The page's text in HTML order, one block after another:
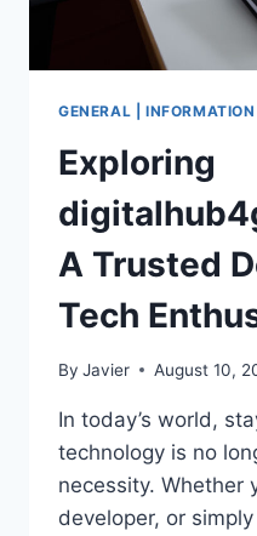
GENERAL | INFORMATION
Exploring
A Trusted
Tech
By Javier August 10,
In today’s world,
technology is no
necessity. Whether
developer, or